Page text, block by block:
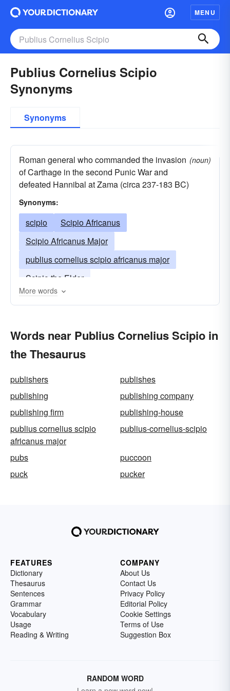
MENU
Publius Cornelius Scipio
Synonyms
Synonyms
Roman general who commanded the invasion
of Carthage in the second Punic War and
defeated Hannibal at Zama (circa 237-183 BC)
(noun)
Synonyms:
scipio
Scipio Africanus
Scipio Africanus Major
publius cornelius scipio africanus major
Scipio the Elder
More words
Words near Publius Cornelius Scipio in
the Thesaurus
publishers
publishes
publishing
publishing company
publishing firm
publishing-house
publius cornelius scipio
africanus major
publius-cornelius-scipio
pubs
puccoon
puck
pucker
FEATURES
Dictionary
Thesaurus
Sentences
Grammar
Vocabulary
Usage
Reading & Writing
COMPANY
About Us
Contact Us
Privacy Policy
Editorial Policy
Cookie Settings
Terms of Use
Suggestion Box
RANDOM WORD